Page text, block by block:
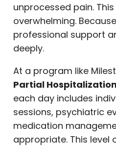
unprocessed pain.
overwhelming.
professional support
deeply.
At a program like
Partial
each day includes
sessions, psychiatric
medication
appropriate. This level